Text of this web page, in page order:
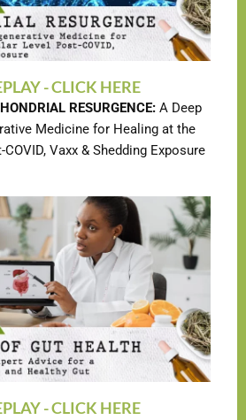
- CLICK HERE
RESURGENCE: A Deep
Medicine for Healing at the
Vaxx & Shedding Exposure
- CLICK HERE